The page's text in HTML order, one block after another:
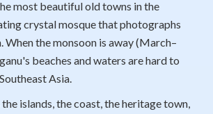
most beautiful old towns in the
crystal mosque that photographs
When the monsoon is away (March–
beaches and waters are hard to
Asia.
islands, the coast, the heritage town,